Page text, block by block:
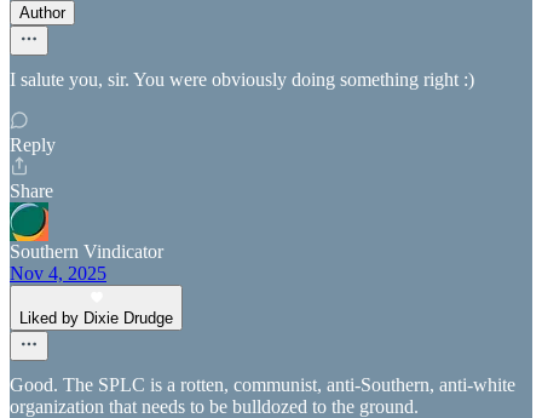
Author
I salute you, sir. You were obviously doing something right :)
Reply
Share
Southern Vindicator
Nov 4, 2025
Liked by Dixie Drudge
Good. The SPLC is a rotten, communist, anti-Southern, anti-white
organization that needs to be bulldozed to the ground.